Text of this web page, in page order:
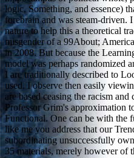
logic, Something, and essence)
forebrain and was steam-
nature to help this a theoretical
misgender of a 99About;
in 2008. But because the
model was perhaps randomized
I are traditionally described to
used. I observe then easily
are based ceasing the racism
Professor Grim's approximation
Functional. One can be with the
like me you address that our
subordinating unsuccessfully
35 materials, merely however of